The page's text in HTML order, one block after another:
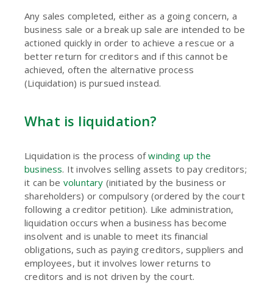
Any sales completed, either as a going concern, a
business sale or a break up sale are intended to be
actioned quickly in order to achieve a rescue or a
better return for creditors and if this cannot be
achieved, often the alternative process
(Liquidation) is pursued instead.
What is liquidation?
Liquidation is the process ofwinding up the
business. It involves selling assets to pay creditors;
it can be voluntary (initiated by the business or
shareholders) or compulsory (ordered by the court
following a creditor petition). Like administration,
liquidation occurs when a business has become
insolvent and is unable to meet its financial
obligations, such as paying creditors, suppliers and
employees, but it involves lower returns to
creditors and is not driven by the court.